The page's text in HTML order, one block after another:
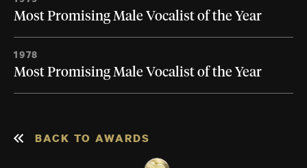
Most Promising Male Vocalist of the Year
1978
Most Promising Male Vocalist of the Year
BACK TO AWARDS